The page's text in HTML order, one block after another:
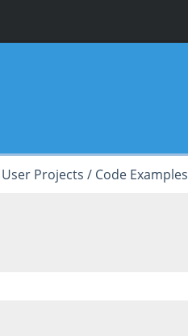
User Projects / Code Examples